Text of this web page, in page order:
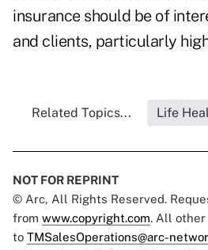
insurance should be of
and clients, particularly
Related Topics... Life
NOT FOR REPRINT
© Arc, All Rights Reserved.
from www.copyright.com. All other
to TMSalesOperations@arc-